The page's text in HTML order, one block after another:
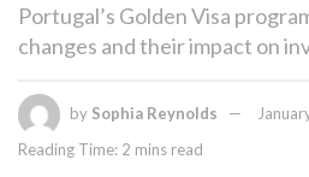
Portugal’s Golden Visa
changes and their impact on
by Sophia Reynolds
Reading Time: 2 mins read